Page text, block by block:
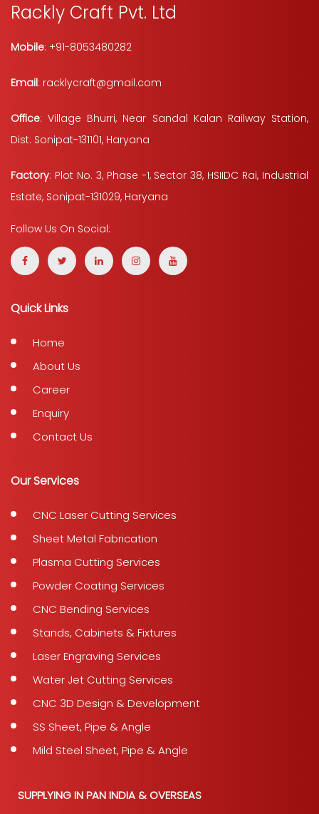
Rackly Craft Pvt. Ltd
Mobile: +91-8053480282
Email: racklycraft@gmail.com
Office: Village Bhurri, Near Sandal Kalan Railway Station,
Dist. Sonipat-131101, Haryana
Factory: Plot No. 3, Phase -1, Sector 38, HSIIDC Rai, Industrial
Estate, Sonipat-131029, Haryana
Follow Us On Social:
Quick Links
Home
About Us
Career
Enquiry
Contact Us
Our Services
CNC Laser Cutting Services
Sheet Metal Fabrication
Plasma Cutting Services
Powder Coating Services
CNC Bending Services
Stands, Cabinets & Fixtures
Laser Engraving Services
Water Jet Cutting Services
CNC 3D Design & Development
SS Sheet, Pipe & Angle
Mild Steel Sheet, Pipe & Angle
SUPPLYING IN PAN INDIA & OVERSEAS